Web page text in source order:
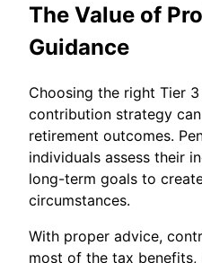
The Value of
Guidance
Choosing the right Tier
contribution strategy
retirement outcomes.
individuals assess their
long-term goals to
circumstances.
With proper advice,
most of the tax benefits,